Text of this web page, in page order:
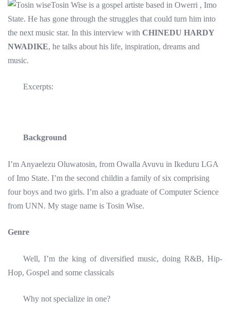
Tosin Wise is a gospel artiste based in Owerri , Imo
State. He has gone through the struggles that could turn him into
the next music star. In this interview with CHINEDU HARDY
NWADIKE, he talks about his life, inspiration, dreams and
music.
Excerpts:
Background
I’m Anyaelezu Oluwatosin, from Owalla Avuvu in Ikeduru LGA
of Imo State. I’m the second childin a family of six comprising
four boys and two girls. I’m also a graduate of Computer Science
from UNN. My stage name is Tosin Wise.
Genre
Well, I’m the king of diversified music, doing R&B, Hip-
Hop, Gospel and some classicals
Why not specialize in one?